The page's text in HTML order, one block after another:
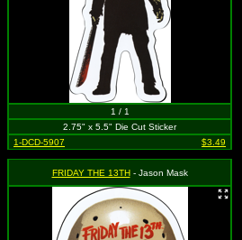
1 / 1
2.75" x 5.5" Die Cut Sticker
1-DCD-5907
$3.49
FRIDAY THE 13TH- Jason Mask